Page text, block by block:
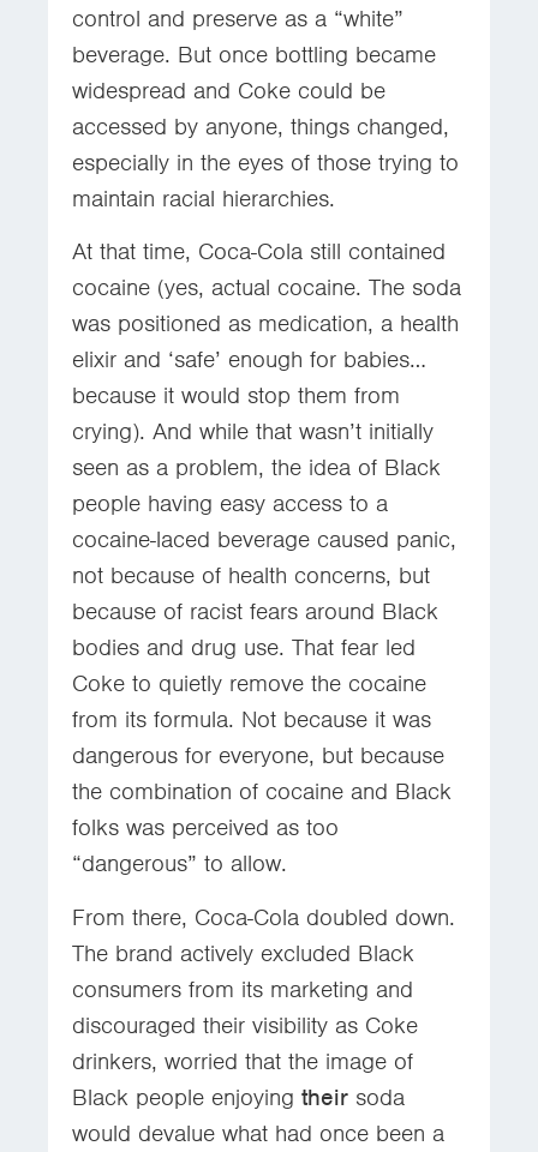
control and preserve as a “white”
beverage. But once bottling became
widespread and Coke could be
accessed by anyone, things changed,
especially in the eyes of those trying to
maintain racial hierarchies.
At that time, Coca-Cola still contained
cocaine (yes, actual cocaine. The soda
was positioned as medication, a health
elixir and ‘safe’ enough for babies…
because it would stop them from
crying). And while that wasn’t initially
seen as a problem, the idea of Black
people having easy access to a
cocaine-laced beverage caused panic,
not because of health concerns, but
because of racist fears around Black
bodies and drug use. That fear led
Coke to quietly remove the cocaine
from its formula. Not because it was
dangerous for everyone, but because
the combination of cocaine and Black
folks was perceived as too
“dangerous” to allow.
From there, Coca-Cola doubled down.
The brand actively excluded Black
consumers from its marketing and
discouraged their visibility as Coke
drinkers, worried that the image of
Black people enjoying their soda
would devalue what had once been a